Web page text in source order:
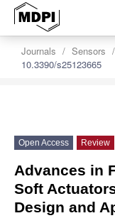
Journals Sensors
10.3390/s25123665
Open Access Review
Advances in
Soft
Design and